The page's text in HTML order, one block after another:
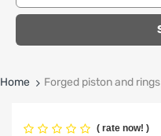
Home Forged piston and rings
( rate now! )